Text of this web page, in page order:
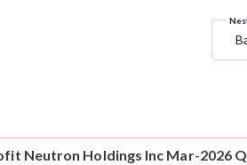
Neutron Holdings Inc Mar-2026